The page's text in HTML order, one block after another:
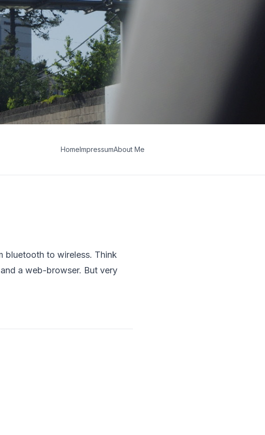
HomeImpressumAbout Me
bluetooth to wireless. Think
a web-browser. But very